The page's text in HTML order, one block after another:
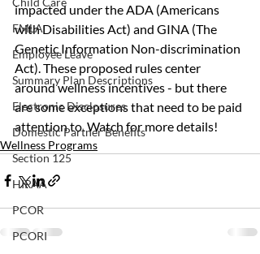
FMLA
Employee Leave
Summary Plan Descriptions
Electronic Disclosures
Domestic Partner Benefits
Section 125
HIPAA
PCOR
PCORI
impacted under the ADA (Americans
with Disabilities Act) and GINA (The
Genetic Information Non-discrimination
Act). These proposed rules center
around wellness incentives - but there
are some exceptions that need to be paid
attention to. Watch for more details!
Wellness Programs